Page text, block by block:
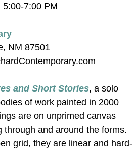
5:00-7:00 PM
NM 87501
and Short Stories, a solo
of work painted in 2000
are on unprimed canvas
and around the forms.
grid, they are linear and hard-